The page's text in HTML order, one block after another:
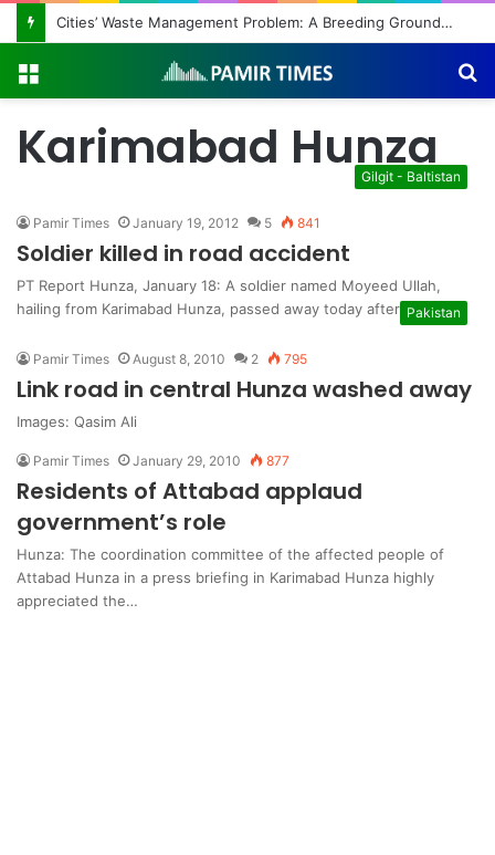
Cities’ Waste Management Problem: A Breeding Ground for Stray Dogs and Floods
Karimabad Hunza
Gilgit - Baltistan
Pamir Times January 19, 2012 5 841
Soldier killed in road accident
PT Report Hunza, January 18: A soldier named Moyeed Ullah,
hailing from Karimabad Hunza, passed away today after his car…
Pakistan
Pamir Times August 8, 2010 2 795
Link road in central Hunza washed away
Images: Qasim Ali
Pamir Times January 29, 2010 877
Residents of Attabad applaud
government’s role
Hunza: The coordination committee of the affected people of
Attabad Hunza in a press briefing in Karimabad Hunza highly
appreciated the…